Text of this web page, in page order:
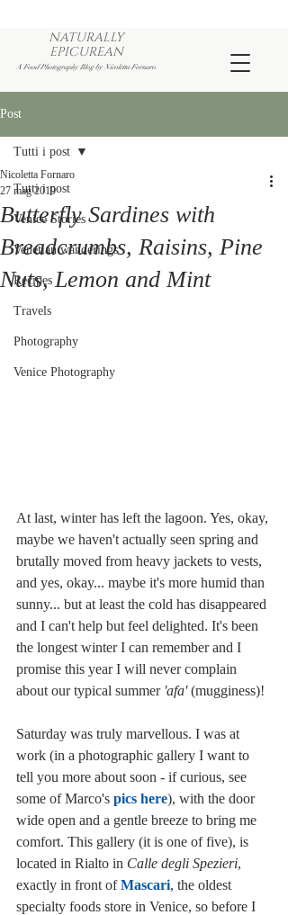
NATURALLY
EPICUREAN
A Food Photography Blog by Nicoletta Fornaro
Post
Tutti i post
Venice Stories
Venetian wanderings
Recipes
Travels
Photography
Venice Photography
Tutti i post
Butterfly Sardines with
Breadcrumbs, Raisins, Pine
Nuts, Lemon and Mint
Nicoletta Fornaro
27 mag 2019
At last, winter has left the lagoon. Yes, okay,
maybe we haven't actually seen spring and
brutally moved from heavy jackets to vests,
and yes, okay... maybe it's more humid than
sunny... but at least the cold has disappeared
and I can't help but feel delighted. It's been
the longest winter I can remember and I
promise this year I will never complain
about our typical summer 'afa' (mugginess)!
Saturday was truly marvellous. I was at
work (in a photographic gallery I want to
tell you more about soon - if curious, see
some of Marco's pics here), with the door
wide open and a gentle breeze to bring me
comfort. This gallery (it is one of five), is
located in Rialto in Calle degli Spezieri,
exactly in front of Mascari, the oldest
specialty foods store in Venice, so before I